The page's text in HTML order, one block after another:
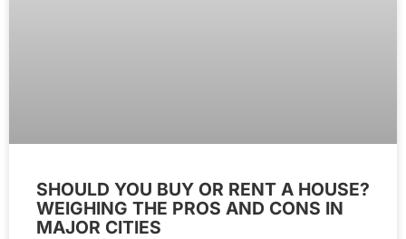
SHOULD YOU BUY OR RENT A HOUSE?
WEIGHING THE PROS AND CONS IN
MAJOR CITIES